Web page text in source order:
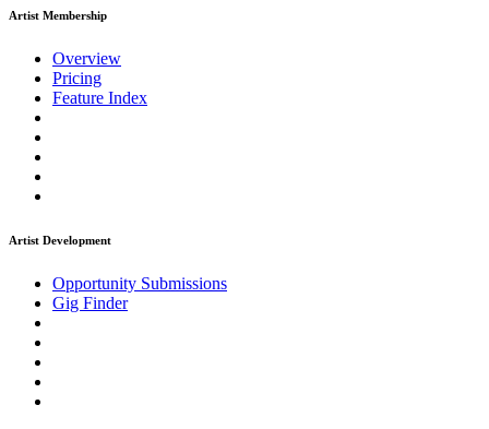
Artist Membership
Overview
Pricing
Feature Index
Artist Development
Opportunity Submissions
Gig Finder